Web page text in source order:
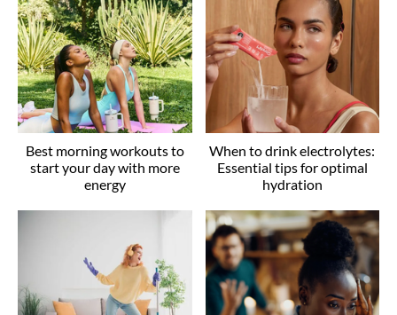
Best morning workouts to
start your day with more
energy
When to drink electrolytes:
Essential tips for optimal
hydration